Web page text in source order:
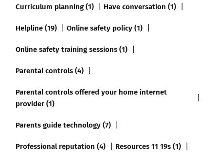
Curriculum planning (1)
Have conversation (1)
Helpline (19)
Online safety policy (1)
Online safety training sessions (1)
Parental controls (4)
Parental controls offered your home internet
provider (1)
Parents guide technology (7)
Professional reputation (4)
Resources 11 19s (1)